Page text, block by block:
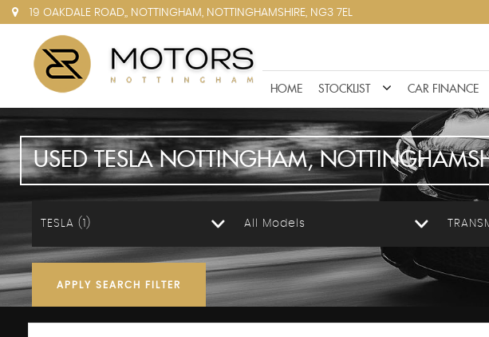
19 OAKDALE ROAD,, NOTTINGHAM, NOTTINGHAMSHIRE, NG3 7EL
HOME STOCKLIST CAR FINANCE
USEDTESLANOTTINGHAM,
TESLA (1) All Models
APPLY SEARCH FILTER